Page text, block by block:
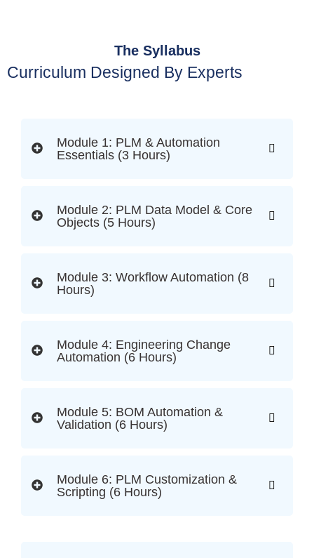
The Syllabus
Curriculum Designed By Experts
Module 1: PLM & Automation
Essentials (3 Hours)
Module 2: PLM Data Model & Core
Objects (5 Hours)
Module 3: Workflow Automation (8
Hours)
Module 4: Engineering Change
Automation (6 Hours)
Module 5: BOM Automation &
Validation (6 Hours)
Module 6: PLM Customization &
Scripting (6 Hours)